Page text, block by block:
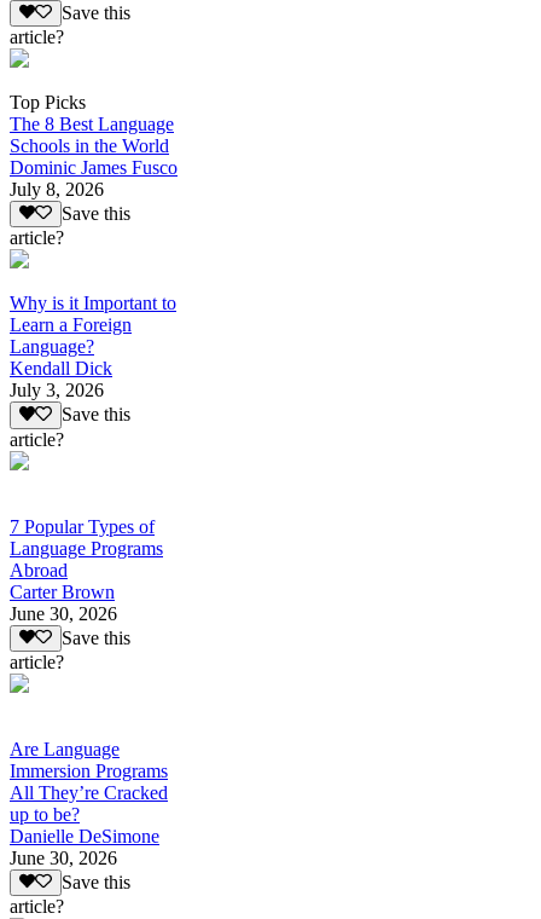
Save this
article?
Top Picks
The 8 Best Language
Schools in the World
Dominic James Fusco
July 8, 2026
Save this
article?
Why is it Important to
Learn a Foreign
Language?
Kendall Dick
July 3, 2026
Save this
article?
7 Popular Types of
Language Programs
Abroad
Carter Brown
June 30, 2026
Save this
article?
Are Language
Immersion Programs
All They’re Cracked
up to be?
Danielle DeSimone
June 30, 2026
Save this
article?